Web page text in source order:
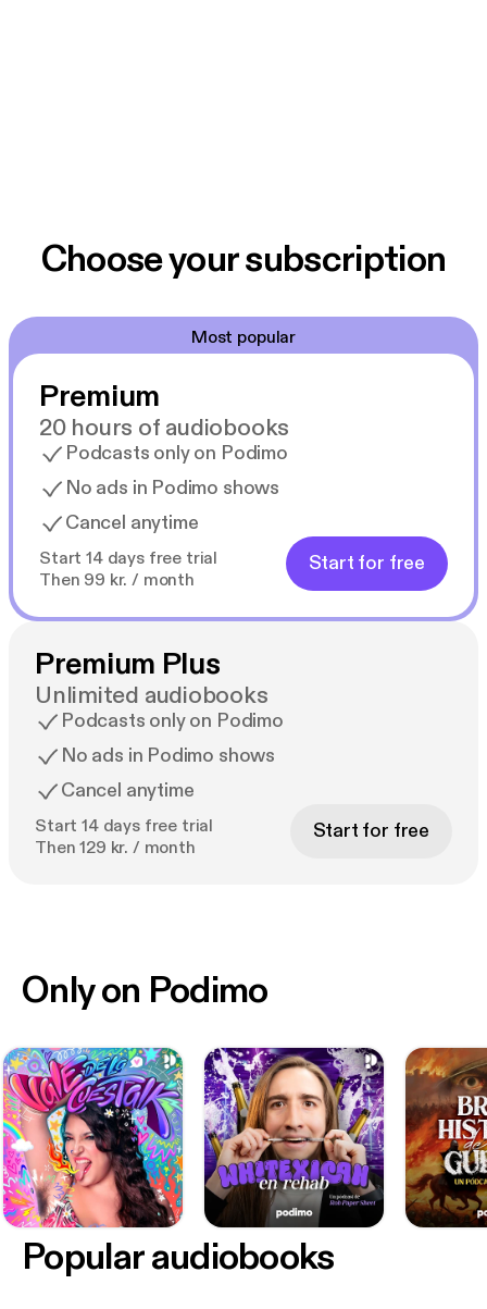
Choose your subscription
Most popular
Premium
20 hours of audiobooks
Podcasts only on Podimo
No ads in Podimo shows
Cancel anytime
Start 14 days free trial
Then 99 kr. / month
Start for free
Premium Plus
Unlimited audiobooks
Podcasts only on Podimo
No ads in Podimo shows
Cancel anytime
Start 14 days free trial
Then 129 kr. / month
Start for free
Only on Podimo
Popular audiobooks